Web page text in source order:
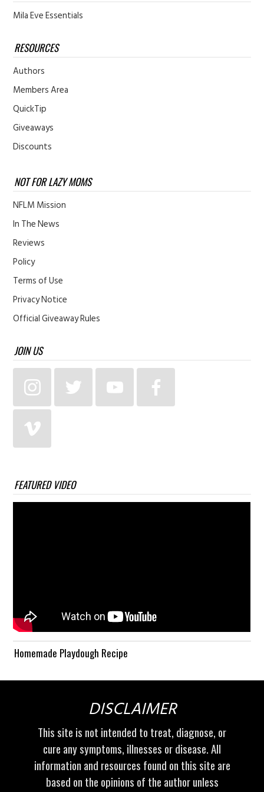
Mila Eve Essentials
RESOURCES
Authors
Members Area
QuickTip
Giveaways
Discounts
NOT FOR LAZY MOMS
NFLM Mission
In The News
Reviews
Policy
Terms of Use
Privacy Notice
Official Giveaway Rules
JOIN US
FEATURED VIDEO
Homemade Playdough Recipe
DISCLAIMER
This site is not intended to treat, diagnose, or
cure any symptoms, illnesses or disease. All
information and resources found on this site are
based on the opinions of the author unless